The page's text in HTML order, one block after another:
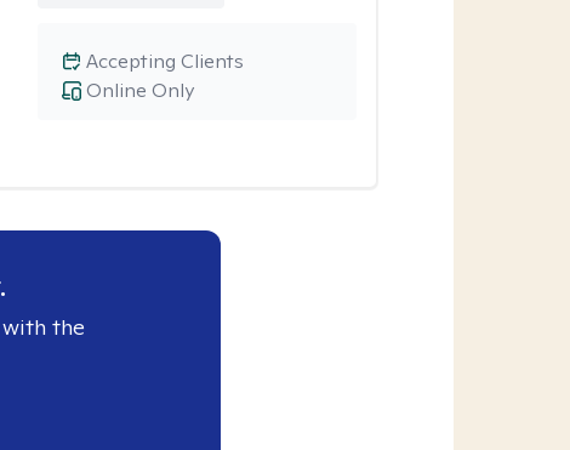
Online Only
Accepting Clients
the